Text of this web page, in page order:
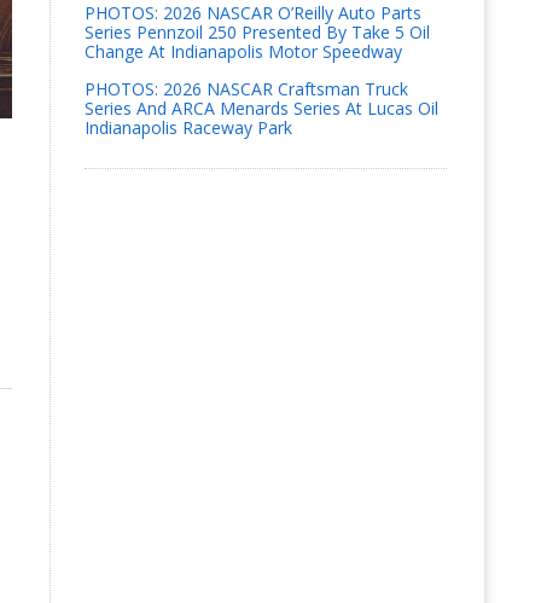
PHOTOS: 2026 NASCAR O’Reilly Auto Parts
Series Pennzoil 250 Presented By Take 5 Oil
Change At Indianapolis Motor Speedway
PHOTOS: 2026 NASCAR Craftsman Truck
Series And ARCA Menards Series At Lucas Oil
Indianapolis Raceway Park